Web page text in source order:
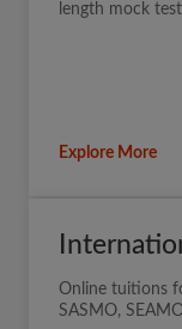
length mock
Explore More
Online tuitions
SASMO,